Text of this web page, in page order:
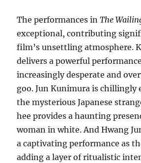
The performances inThe
exceptional, contributing
film’s unsettling atmosphere.
delivers a powerful
increasingly desperate and
goo. Jun Kunimura is chillingly
the mysterious Japanese
hee provides a haunting
woman in white. And Hwang
a captivating performance as
adding a layer of ritualistic